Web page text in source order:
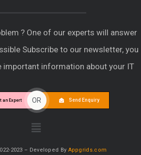
? One of our experts will answer
Subscribe to our newsletter, you
important information about your IT
an Expert OR Send Enquiry
2023 – Developed By Appgrids.com